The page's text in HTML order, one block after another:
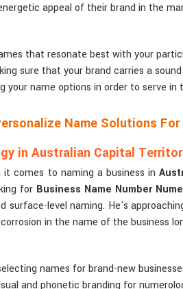
appeal of their brand in the
that resonate best with your
sure that your brand carries a
your name options in order to serve
Name Solutions
in Australian Capital
it comes to naming a business in
for Business Name Number
surface-level naming. He's
in the name of the business
names for brand-new
and phonetic branding for